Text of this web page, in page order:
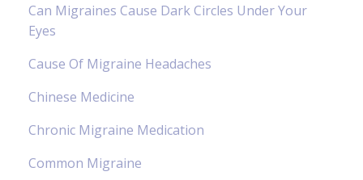
Can Migraines Cause Dark Circles Under Your
Eyes
Cause Of Migraine Headaches
Chinese Medicine
Chronic Migraine Medication
Common Migraine